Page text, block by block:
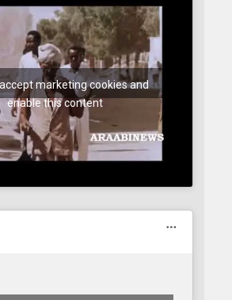
marketing cookies and
enable this content